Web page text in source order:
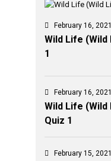
February 16, 2021
Wild Life
1
February 16, 2021
Wild Life
Quiz 1
February 15, 2021